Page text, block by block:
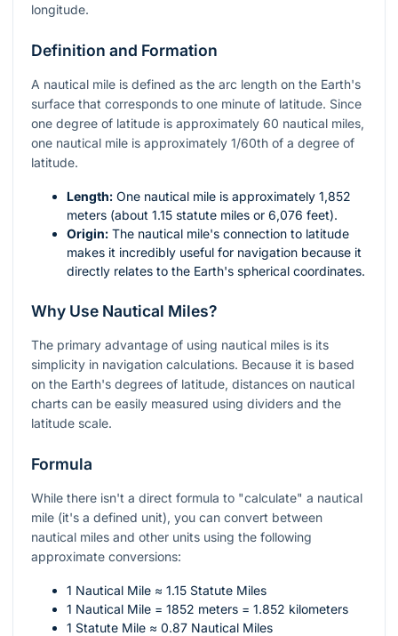
longitude.
Definition and Formation
A nautical mile is defined as the arc length on the Earth's
surface that corresponds to one minute of latitude. Since
one degree of latitude is approximately 60 nautical miles,
one nautical mile is approximately 1/60th of a degree of
latitude.
Length: One nautical mile is approximately 1,852
meters (about 1.15 statute miles or 6,076 feet).
Origin: The nautical mile's connection to latitude
makes it incredibly useful for navigation because it
directly relates to the Earth's spherical coordinates.
Why Use Nautical Miles?
The primary advantage of using nautical miles is its
simplicity in navigation calculations. Because it is based
on the Earth's degrees of latitude, distances on nautical
charts can be easily measured using dividers and the
latitude scale.
Formula
While there isn't a direct formula to "calculate" a nautical
mile (it's a defined unit), you can convert between
nautical miles and other units using the following
approximate conversions:
1 Nautical Mile ≈ 1.15 Statute Miles
1 Nautical Mile = 1852 meters = 1.852 kilometers
1 Statute Mile ≈ 0.87 Nautical Miles